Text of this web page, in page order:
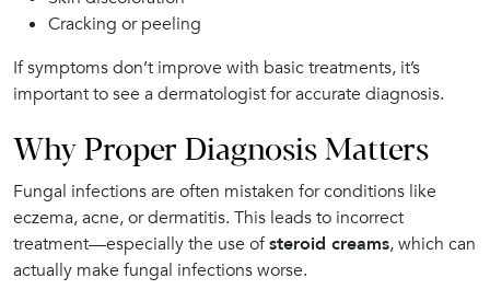
Cracking or peeling
If symptoms don’t improve with basic treatments, it’s
important to see a dermatologist for accurate diagnosis.
Why Proper Diagnosis Matters
Fungal infections are often mistaken for conditions like
eczema, acne, or dermatitis. This leads to incorrect
treatment—especially the use ofsteroid creams, which can
actually make fungal infections worse.